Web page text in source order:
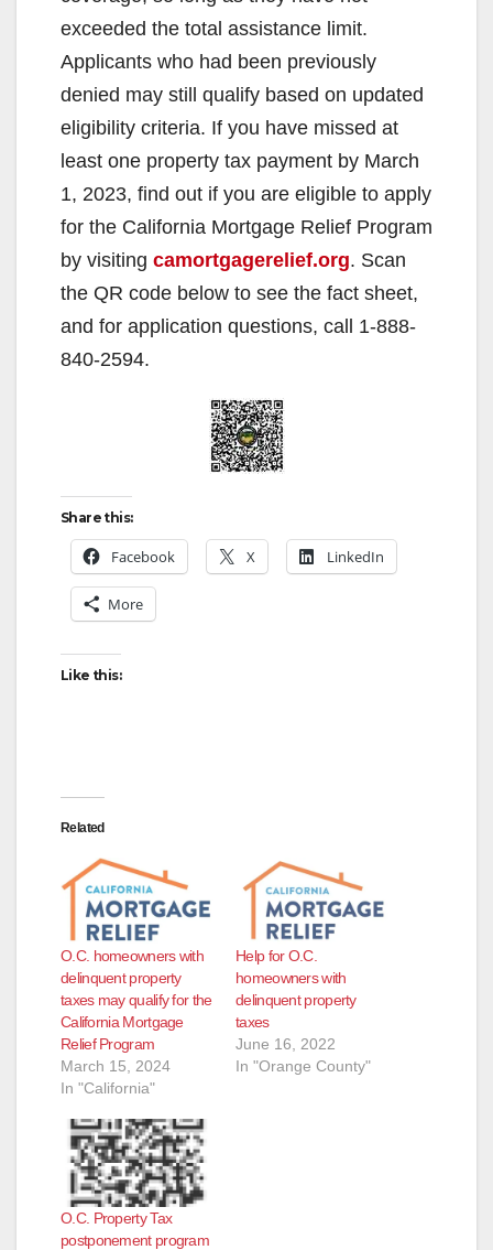
exceeded the total assistance limit.
Applicants who had been previously
denied may still qualify based on updated
eligibility criteria. If you have missed at
least one property tax payment by March
1, 2023, find out if you are eligible to apply
for the California Mortgage Relief Program
by visiting camortgagerelief.org. Scan
the QR code below to see the fact sheet,
and for application questions, call 1-888-
840-2594.
Share this:
Facebook X LinkedIn
More
Like this:
Related
O.C. homeowners with
delinquent property
taxes may qualify for the
California Mortgage
Relief Program
March 15, 2024
In "California"
Help for O.C.
homeowners with
delinquent property
taxes
June 16, 2022
In "Orange County"
O.C. Property Tax
postponement program